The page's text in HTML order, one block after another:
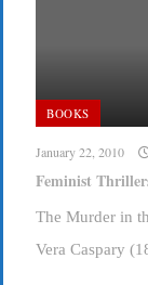
BOOKS
January 22, 2010
Feminist
The Murder in
Vera Caspary